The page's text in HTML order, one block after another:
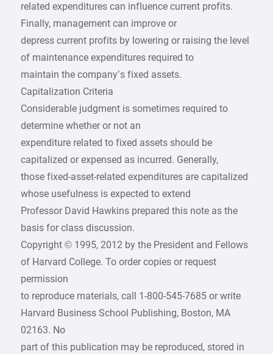
related expenditures can influence current profits.
Finally, management can improve or
depress current profits by lowering or raising the level
of maintenance expenditures required to
maintain the company’s fixed assets.
Capitalization Criteria
Considerable judgment is sometimes required to
determine whether or not an
expenditure related to fixed assets should be
capitalized or expensed as incurred. Generally,
those fixed-asset-related expenditures are capitalized
whose usefulness is expected to extend
Professor David Hawkins prepared this note as the
basis for class discussion.
Copyright © 1995, 2012 by the President and Fellows
of Harvard College. To order copies or request
permission
to reproduce materials, call 1-800-545-7685 or write
Harvard Business School Publishing, Boston, MA
02163. No
part of this publication may be reproduced, stored in